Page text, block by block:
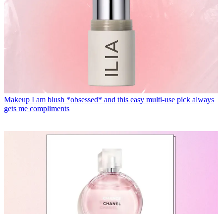
Makeup I am blush *obsessed* and this easy multi-use pick always
gets me compliments